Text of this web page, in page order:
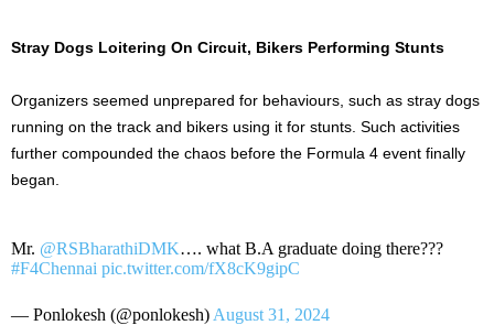
Stray Dogs Loitering On Circuit, Bikers Performing Stunts
Organizers seemed unprepared for behaviours, such as stray dogs
running on the track and bikers using it for stunts. Such activities
further compounded the chaos before the Formula 4 event finally
began.
Mr. @RSBharathiDMK…. what B.A graduate doing there???
#F4Chennai pic.twitter.com/fX8cK9gipC
— Ponlokesh (@ponlokesh) August 31, 2024